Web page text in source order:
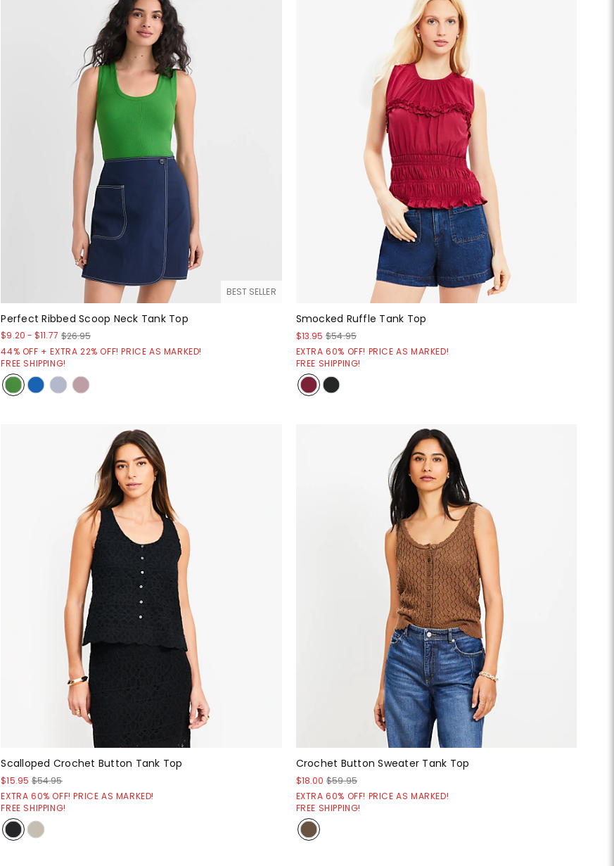
BEST SELLER
Perfect Ribbed Scoop Neck Tank Top
$9.20 -$11.77 $26.95
44% OFF + EXTRA 22% OFF! PRICE AS MARKED!
FREE SHIPPING!
Smocked Ruffle Tank Top
$13.95 $54.95
EXTRA 60% OFF! PRICE AS MARKED!
FREE SHIPPING!
Scalloped Crochet Button Tank Top
$15.95 $54.95
EXTRA 60% OFF! PRICE AS MARKED!
FREE SHIPPING!
Crochet Button Sweater Tank Top
$18.00 $59.95
EXTRA 60% OFF! PRICE AS MARKED!
FREE SHIPPING!